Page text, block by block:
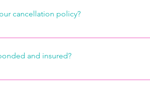
cancellation policy?
within 24 hours of your clean time, we
and insured?
fully bonded and insured.  Our staff is